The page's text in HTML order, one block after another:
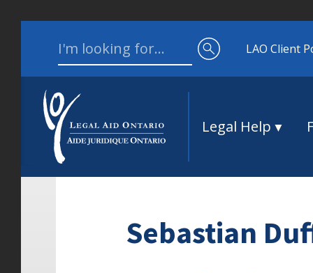
Search for:
LAO Client
Legal Help
Sebastian